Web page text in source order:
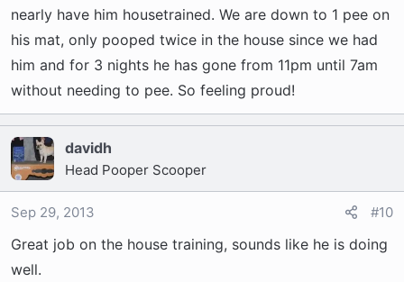
nearly have him housetrained. We are down to 1 pee on
his mat, only pooped twice in the house since we had
him and for 3 nights he has gone from 11pm until 7am
without needing to pee. So feeling proud!
davidh
Head Pooper Scooper
Sep 29, 2013 #10
Great job on the house training, sounds like he is doing
well.